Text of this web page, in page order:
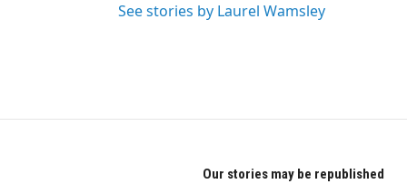
See stories by Laurel Wamsley
Our stories may be republished